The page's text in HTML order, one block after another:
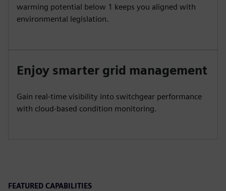
warming potential below 1 keeps you aligned with
environmental legislation.
Enjoy smarter grid management
Gain real-time visibility into switchgear performance
with cloud-based condition monitoring.
FEATURED CAPABILITIES